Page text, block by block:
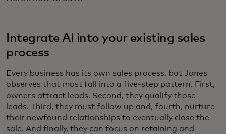
Integrate AI into your existing sales
process
Every business has its own sales process, but Jones
observes that most fall into a five-step pattern. First,
owners attract leads. Second, they qualify those
leads. Third, they must follow up and, fourth, nurture
their newfound relationships to eventually close the
sale. And finally, they can focus on retaining and